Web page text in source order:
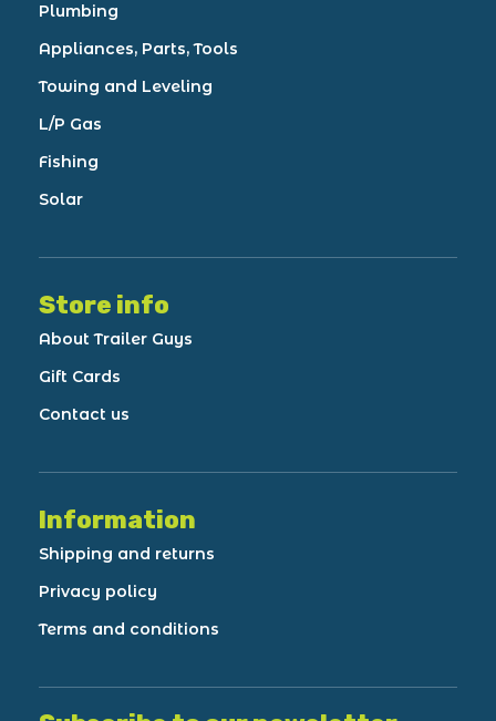
Plumbing
Appliances, Parts, Tools
Towing and Leveling
L/P Gas
Fishing
Solar
Store info
About Trailer Guys
Gift Cards
Contact us
Information
Shipping and returns
Privacy policy
Terms and conditions